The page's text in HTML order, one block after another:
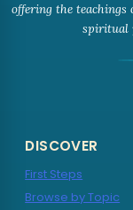
offering the teachings
spiritual
DISCOVER
First Steps
Browse by Topic